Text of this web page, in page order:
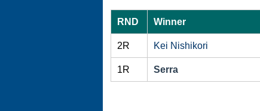
RND Winner
2R Kei Nishikori
1R Serra